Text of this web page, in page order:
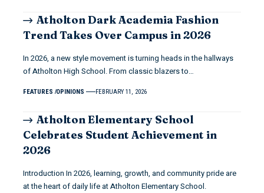
Atholton Dark Academia Fashion
Trend Takes Over Campus in 2026
In 2026, a new style movement is turning heads in the hallways
of Atholton High School. From classic blazers to…
FEATURES OPINIONS FEBRUARY 11, 2026
Atholton Elementary School
Celebrates Student Achievement in
2026
Introduction In 2026, learning, growth, and community pride are
at the heart of daily life at Atholton Elementary School.